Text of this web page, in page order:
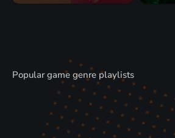
Popular game genre playlists